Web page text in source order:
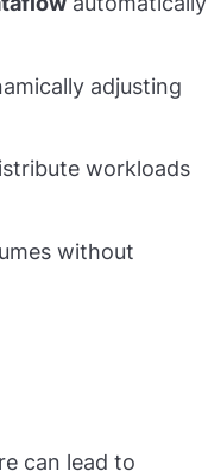
adjusting
workloads
without
can lead to